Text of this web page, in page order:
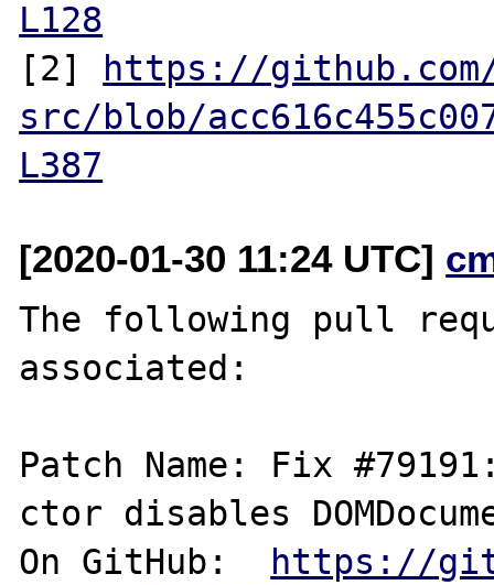
L128
[2]
https://
src/blob/
L387
[2020-01-30 11:24 UTC]
The following pull
associated:
Patch Name: Fix
ctor disables
On GitHub:
https://